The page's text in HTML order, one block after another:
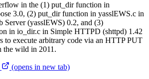
in the (1) put_dir function in
3.0, (2) put_dir function in yasslEWS.c in
Server (yasslEWS) 0.2, and (3)
in io_dir.c in Simple HTTPD (shttpd) 1.42
to execute arbitrary code via an HTTP PUT
the wild in 2011.
(opens in new tab)